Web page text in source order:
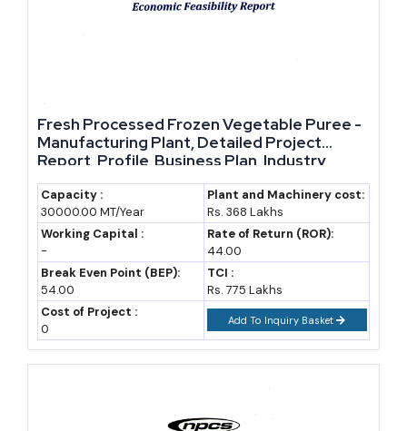
Gambia Groundnut
Corporation (GGC)
decortication and oil
processing, Sarro plant near
ComAfrique Gambia Co. Ltd.
Raw cashew, fruit and
vegetable exports; food
processing equipment imports
Fish processing cluster, Banjul
port area
Cluster of fish processing
plants and cold storage near the
Banjul bridge
Flour milling supplying most
Fresh Processed Frozen Vegetable Puree -
Manufacturing Plant, Detailed Project
Report, Profile, Business Plan, Industry
Trends, Market Research, Survey,
Manufacturing Process, Machinery, Raw
Materials, Feasibility Study, Investment
Opportunities
Capacity :
30000.00 MT/Year
Plant and Machinery cost:
Rs. 368 Lakhs
Working Capital :
-
Rate of Return (ROR):
44.00
Break Even Point (BEP):
54.00
TCI :
Rs. 775 Lakhs
Cost of Project :
0
Add To Inquiry Basket